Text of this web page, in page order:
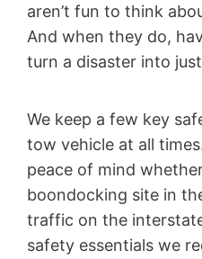
aren’t fun to think
And when they do,
turn a disaster into
We keep a few key
tow vehicle at all
peace of mind
boondocking site in
traffic on the
safety essentials we